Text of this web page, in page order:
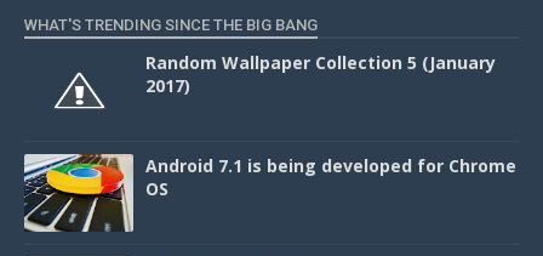
WHAT'S TRENDING SINCE THE BIG BANG
Random Wallpaper Collection 5 (January
2017)
Android 7.1 is being developed for Chrome
OS